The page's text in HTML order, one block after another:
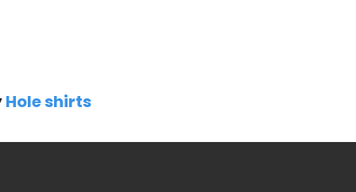
Hole shirts